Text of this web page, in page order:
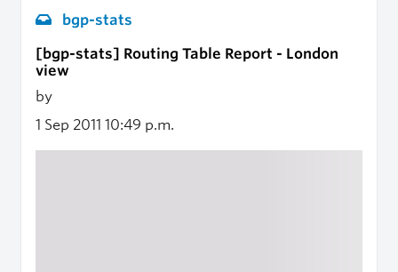
bgp-stats
[bgp-stats] Routing Table Report - London
view
by
1 Sep 2011 10:49 p.m.